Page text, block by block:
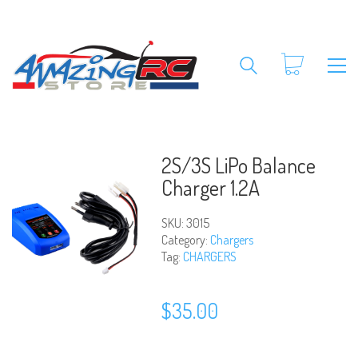
2S/3S LiPo Balance
Charger 1.2A
SKU: 3015
Category: Chargers
Tag: CHARGERS
$35.00